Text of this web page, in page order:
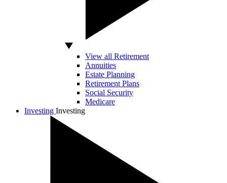
View all Retirement
Annuities
Estate Planning
Retirement Plans
Social Security
Medicare
Investing Investing